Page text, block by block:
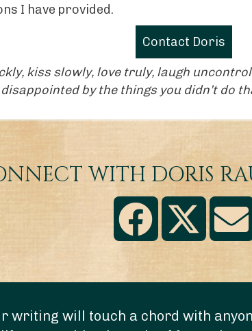
I have provided.
Contact Doris
kiss slowly, love truly, laugh
by the things you didn’t do
WITH DORIS
writing will touch a chord with